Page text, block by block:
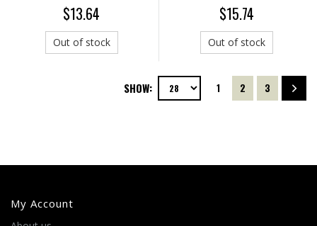
$13.64
Out of stock
$15.74
Out of stock
1 2 3
SHOW:
My Account